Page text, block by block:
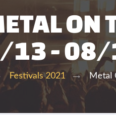
ON
13 -
Festivals 2021 Metal